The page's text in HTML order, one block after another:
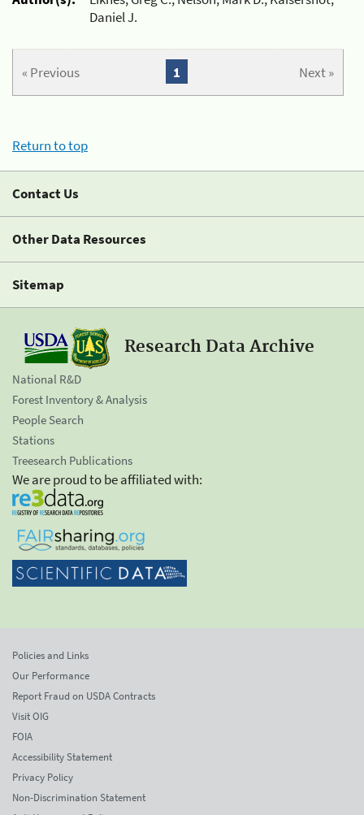
Daniel J.
« Previous Next »
1
Return to top
Contact Us
Other Data Resources
Sitemap
Research Data Archive
National R&D
Forest Inventory & Analysis
People Search
Stations
Treesearch Publications
We are proud to be affiliated with:
Policies and Links
Our Performance
Report Fraud on USDA Contracts
Visit OIG
FOIA
Accessibility Statement
Privacy Policy
Non-Discrimination Statement